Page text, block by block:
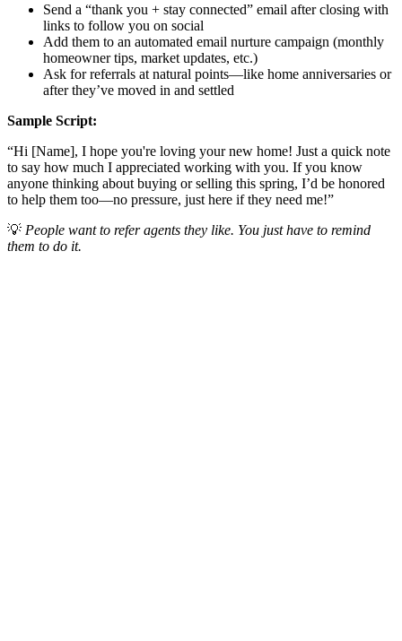
Send a “thank you + stay connected” email after closing with
links to follow you on social
Add them to an automated email nurture campaign (monthly
homeowner tips, market updates, etc.)
Ask for referrals at natural points—like home anniversaries or
after they’ve moved in and settled
Sample Script:
“Hi [Name], I hope you're loving your new home! Just a quick note
to say how much I appreciated working with you. If you know
anyone thinking about buying or selling this spring, I’d be honored
to help them too—no pressure, just here if they need me!”
💡 People want to refer agents they like. You just have to remind
them to do it.